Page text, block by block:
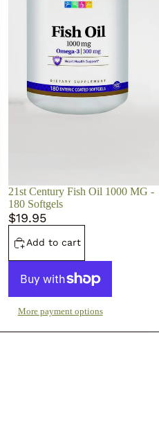
21st Century Fish Oil 1000 MG -
180 Softgels
$19.95
Add to cart
More payment options